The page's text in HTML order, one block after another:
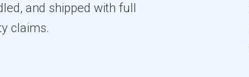
and shipped with full
claims.